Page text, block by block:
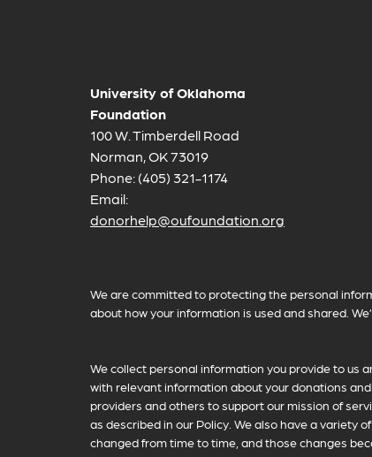
University of Oklahoma
Foundation
100 W. Timberdell Road
Norman, OK 73019
Phone: (405) 321-1174
Email:
donorhelp@oufoundation.org
Privacy Policy
We are committed to protecting the personal
about how your information is used and shared.
We collect personal information you provide to us
with relevant information about your donations
providers and others to support our mission of
as described in our Policy. We also have a variety
changed from time to time, and those changes